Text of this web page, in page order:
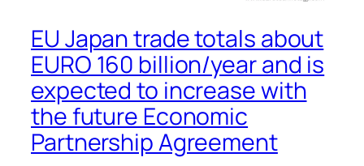
EU Japan trade totals about
EURO 160 billion/year and is
expected to increase with
the future Economic
Partnership Agreement